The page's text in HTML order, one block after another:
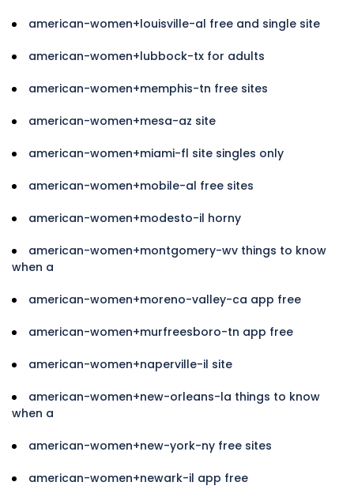
american-women+louisville-al free and single site
american-women+lubbock-tx for adults
american-women+memphis-tn free sites
american-women+mesa-az site
american-women+miami-fl site singles only
american-women+mobile-al free sites
american-women+modesto-il horny
american-women+montgomery-wv things to know
when a
american-women+moreno-valley-ca app free
american-women+murfreesboro-tn app free
american-women+naperville-il site
american-women+new-orleans-la things to know
when a
american-women+new-york-ny free sites
american-women+newark-il app free